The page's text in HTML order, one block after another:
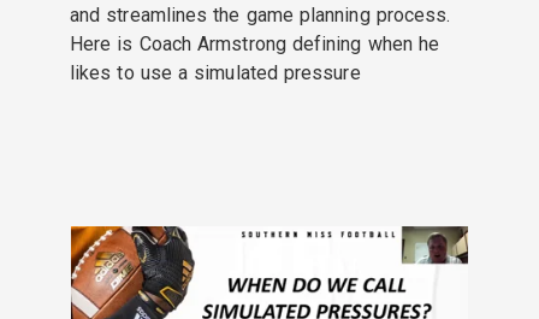
and streamlines the game planning process.
Here is Coach Armstrong defining when he
likes to use a simulated pressure